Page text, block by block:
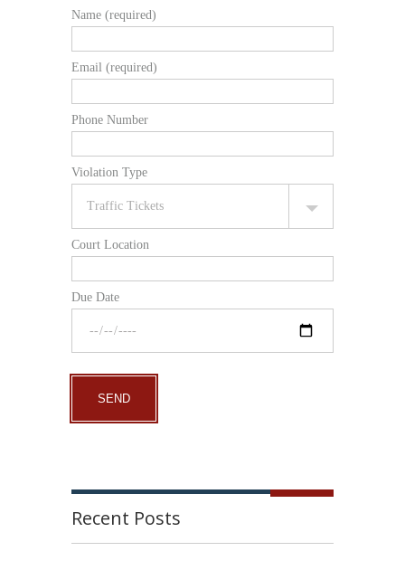
Name (required)
Email (required)
Phone Number
Violation Type
Court Location
Due Date
Recent Posts